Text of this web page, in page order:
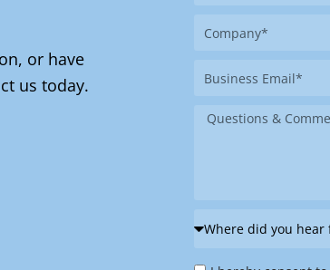
or have
us today.
Company
Business
Message
Where